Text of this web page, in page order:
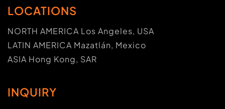
LOCATIONS
NORTH AMERICA Los Angeles, USA
LATIN AMERICA Mazatlán, Mexico
ASIA Hong Kong, SAR
INQUIRY